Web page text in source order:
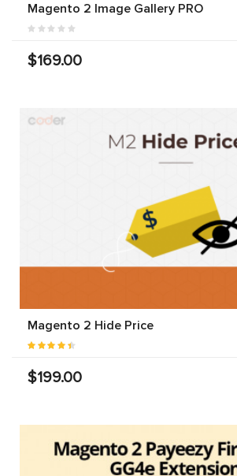
Magento 2 Image Gallery PRO
$169.00
Magento 2 Hide Price
$199.00